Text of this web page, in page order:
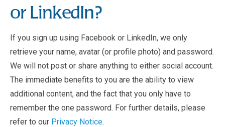
or LinkedIn?
If you sign up using Facebook or LinkedIn, we only
retrieve your name, avatar (or profile photo) and password.
We will not post or share anything to either social account.
The immediate benefits to you are the ability to view
additional content, and the fact that you only have to
remember the one password. For further details, please
refer to our Privacy Notice.